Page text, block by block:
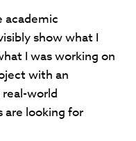
academic
show what I
I was working on
with an
world
are looking for